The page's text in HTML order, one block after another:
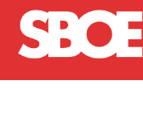
Skip to main content